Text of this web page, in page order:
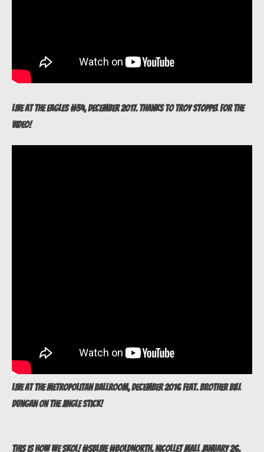
Live at The Eagles #34, December 2017. Thanks to Troy Stoppel for the
video!
Live at The Metropolitan Ballroom, December 2016 feat. brother Bill
Dungan on The Jingle Stick!
This is how we SKOL! #SBLive #BoldNorth, Nicollet Mall January 26,